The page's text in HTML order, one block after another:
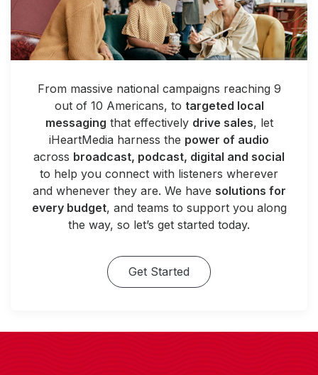
From massive national campaigns reaching 9
out of 10 Americans, to targeted local
messaging that effectively drive sales, let
iHeartMedia harness the power of audio
across broadcast, podcast, digital and social
to help you connect with listeners wherever
and whenever they are. We have solutions for
every budget, and teams to support you along
the way, so let’s get started today.
Get Started